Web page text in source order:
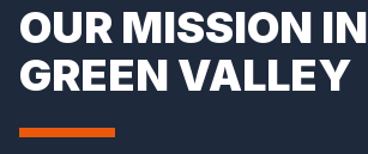
OUR MISSION IN
GREEN VALLEY